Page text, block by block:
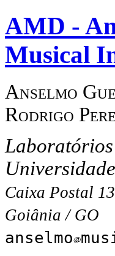
AMD -
Musical
Anselmo
Rodrigo
Laboratórios
Caixa Postal
Goiânia / GO
anselmo